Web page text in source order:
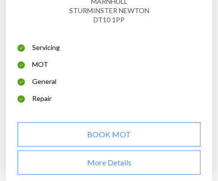
STURMINSTER NEWTON
DT10 1PP
Servicing
MOT
General
Repair
BOOK MOT
More Details